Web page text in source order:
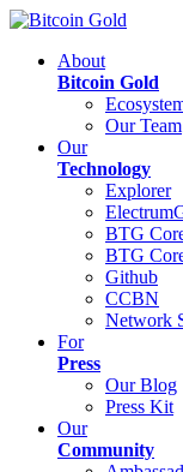
About
Bitcoin Gold
Our Team
Our
Technology
Explorer
BTG
BTG
Github
CCBN
Network
For
Press
Our Blog
Press Kit
Our
Community